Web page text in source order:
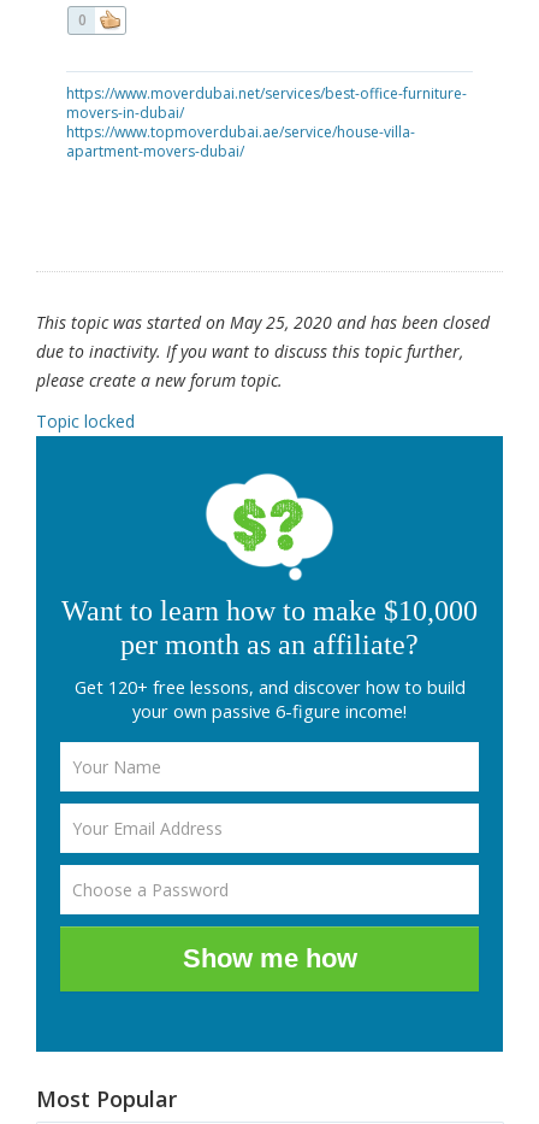
0
https://www.moverdubai.net/services/best-office-furniture-
movers-in-dubai/
https://www.topmoverdubai.ae/service/house-villa-
apartment-movers-dubai/
This topic was started on May 25, 2020 and has been closed
due to inactivity. If you want to discuss this topic further,
please create a new forum topic.
Topic locked
Want to learn how to make $10,000
per month as an affiliate?
Get 120+ free lessons, and discover how to build
your own passive 6-figure income!
Show me how
Most Popular